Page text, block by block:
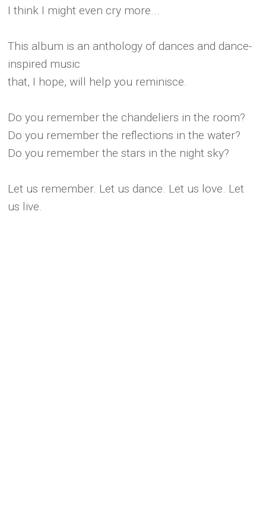
I think I might even cry more...
This album is an anthology of dances and dance-
inspired music
that, I hope, will help you reminisce.
Do you remember the chandeliers in the room?
Do you remember the reflections in the water?
Do you remember the stars in the night sky?
Let us remember. Let us dance. Let us love. Let
us live.